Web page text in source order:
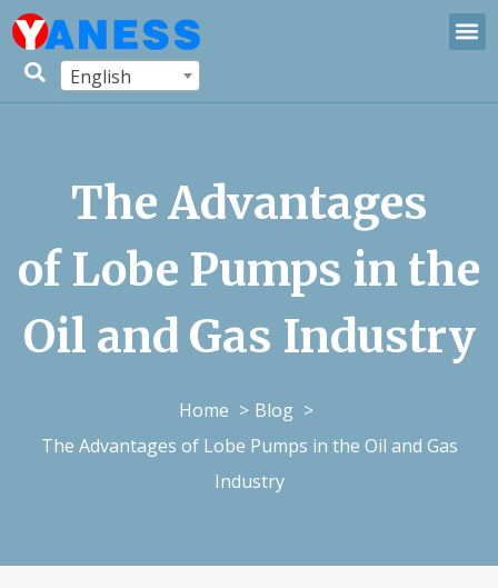
English
The Advantages
of Lobe Pumps in the
Oil and Gas Industry
Home
Blog
The Advantages of Lobe Pumps in the Oil and Gas
Industry